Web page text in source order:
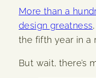
More than a
design greatness
the fifth year in a
But wait, there’s